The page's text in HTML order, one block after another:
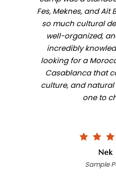
Fes, Meknes, and Ait
so much cultural
well-organized,
incredibly
looking for a
Casablanca that
culture, and natural
one to
Nek
Sample